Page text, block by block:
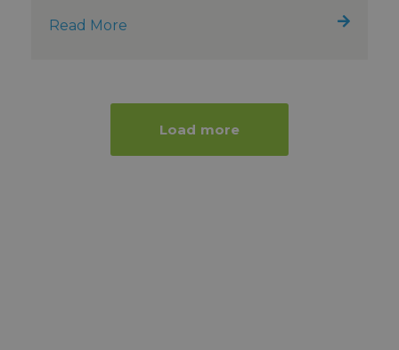
Read More
Load more